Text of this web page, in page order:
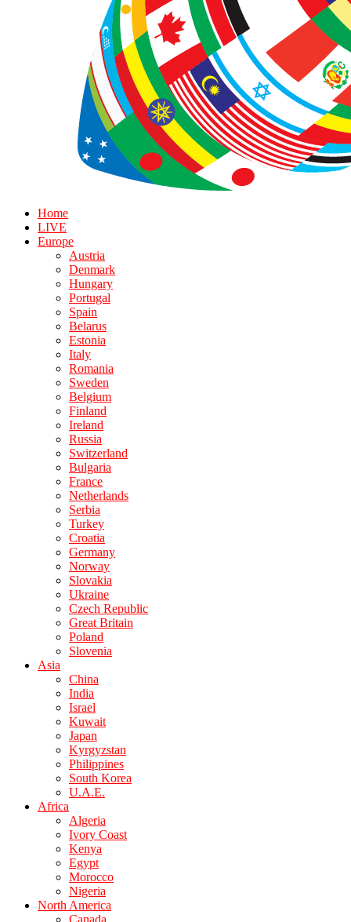
Home
LIVE
Europe
Austria
Denmark
Hungary
Portugal
Spain
Belarus
Estonia
Italy
Romania
Sweden
Belgium
Finland
Ireland
Russia
Switzerland
Bulgaria
France
Netherlands
Serbia
Turkey
Croatia
Germany
Norway
Slovakia
Ukraine
Czech Republic
Great Britain
Poland
Slovenia
Asia
China
India
Israel
Kuwait
Japan
Kyrgyzstan
Philippines
South Korea
U.A.E.
Africa
Algeria
Ivory Coast
Kenya
Egypt
Morocco
Nigeria
North America
Canada